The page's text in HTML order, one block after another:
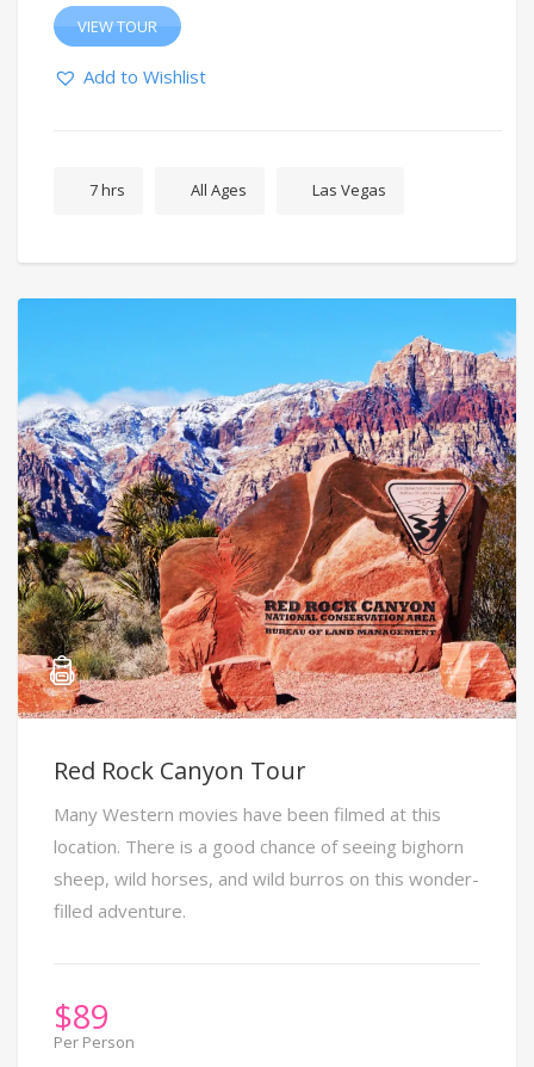
VIEW TOUR
Add to Wishlist
7 hrs All Ages Las Vegas
Red Rock Canyon Tour
Many Western movies have been filmed at this
location. There is a good chance of seeing bighorn
sheep, wild horses, and wild burros on this wonder-
filled adventure.
$89
Per Person